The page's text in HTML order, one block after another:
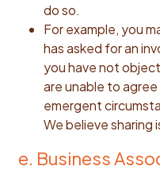
do so.
For example, you
has asked for an
you have not
are unable to
emergent
We believe sharing
e. Business